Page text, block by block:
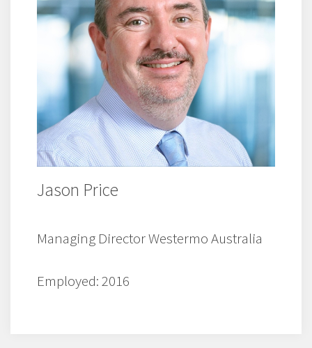
Jason Price
Managing Director Westermo Australia
Employed: 2016